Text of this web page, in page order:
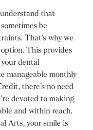
that
be
That’s why we
This provides
dental
manageable monthly
there’s no need
devoted to making
and within reach.
Arts, your smile is